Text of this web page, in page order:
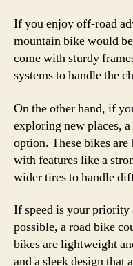
If you enjoy off-road
mountain bike would
come with sturdy
systems to handle the
On the other hand, if
exploring new places,
option. These bikes
with features like a
wider tires to handle
If speed is your priority
possible, a road bike
bikes are lightweight
and a sleek design that